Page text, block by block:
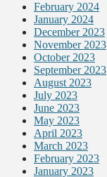
February 2024
January 2024
December 2023
November 2023
October 2023
September 2023
August 2023
July 2023
June 2023
May 2023
April 2023
March 2023
February 2023
January 2023